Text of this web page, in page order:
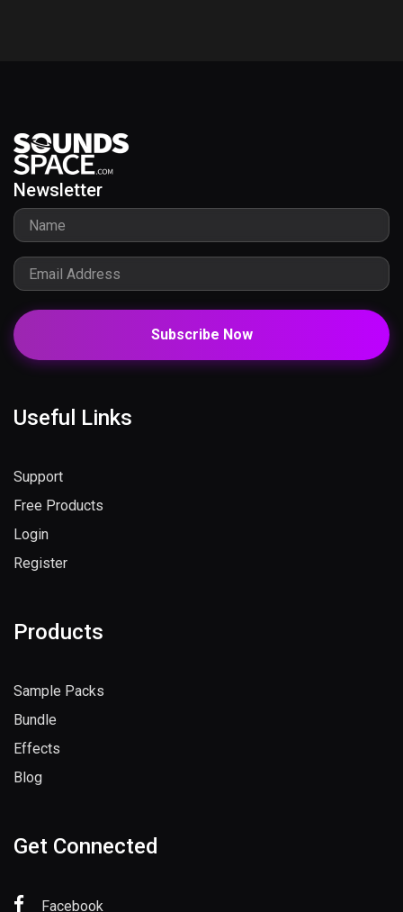
Newsletter
Subscribe Now
Useful Links
Support
Free Products
Login
Register
Products
Sample Packs
Bundle
Effects
Blog
Get Connected
Facebook